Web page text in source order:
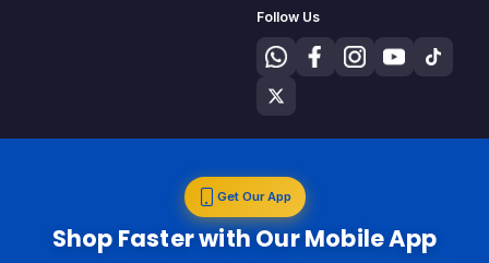
Follow Us
Get Our App
Shop Faster with Our Mobile App